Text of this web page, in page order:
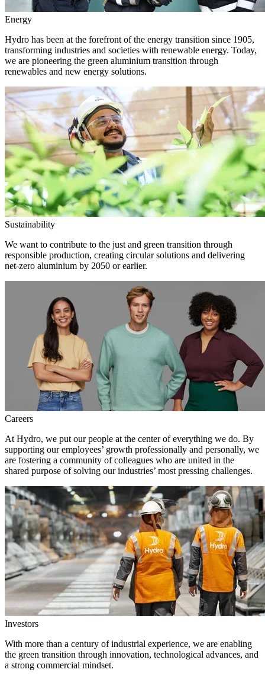
Energy
Hydro has been at the forefront of the energy transition since 1905,
transforming industries and societies with renewable energy. Today,
we are pioneering the green aluminium transition through
renewables and new energy solutions.
Sustainability
We want to contribute to the just and green transition through
responsible production, creating circular solutions and delivering
net-zero aluminium by 2050 or earlier.
Careers
At Hydro, we put our people at the center of everything we do. By
supporting our employees’ growth professionally and personally, we
are fostering a community of colleagues who are united in the
shared purpose of solving our industries’ most pressing challenges.
Investors
With more than a century of industrial experience, we are enabling
the green transition through innovation, technological advances, and
a strong commercial mindset.